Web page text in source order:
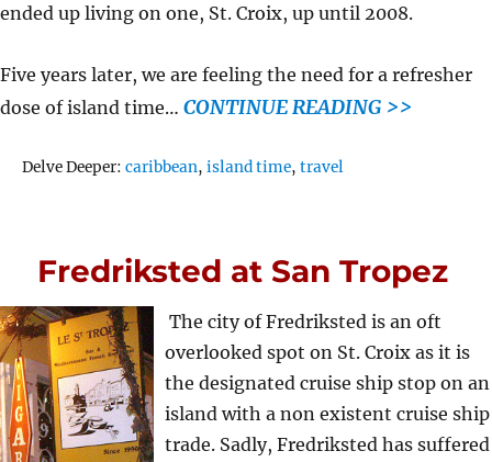
ended up living on one, St. Croix, up until 2008.
Five years later, we are feeling the need for a refresher
dose of island time… CONTINUE READING >>
Delve Deeper:Tags
caribbean,island time,travel
Fredriksted at San Tropez
The city of Fredriksted is an oft
overlooked spot on St. Croix as it is
the designated cruise ship stop on an
island with a non existent cruise ship
trade. Sadly, Fredriksted has suffered